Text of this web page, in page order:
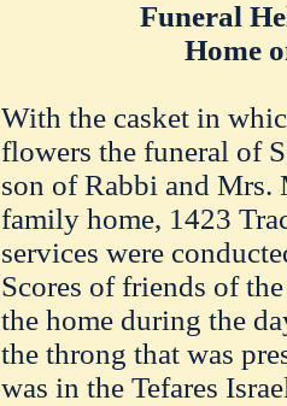
Funeral
Home
With the casket in
flowers the funeral of
son of Rabbi and Mrs.
family home, 1423
services were
Scores of friends of
the home during the
the throng that was
was in the Tefares